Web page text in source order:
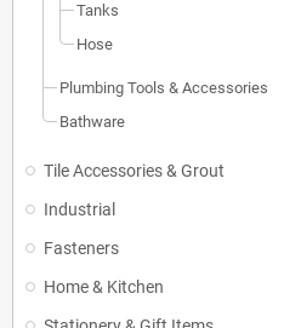
Tanks
Hose
Plumbing Tools & Accessories
Bathware
Tile Accessories & Grout
Industrial
Fasteners
Home & Kitchen